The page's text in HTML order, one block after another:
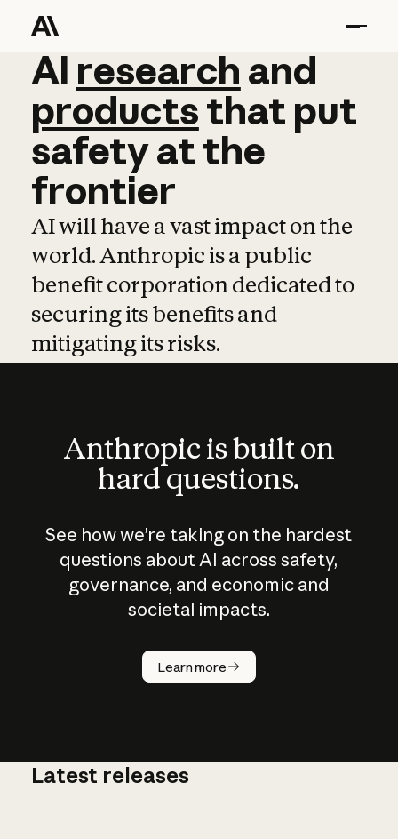
AI research and
AI research and
productsthat put
safetyatthe
frontier
AI will have a vast impact on the
world. Anthropic is a public
benefit corporation dedicated to
securing its benefits and
mitigating its risks.
Anthropic is built on
hard questions.
See how we’re taking on the hardest
questions about AI across safety,
governance, and economic and
societal impacts.
Learn more
How does
AI work?
Latest releases